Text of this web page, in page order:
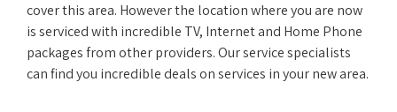
cover this area. However the location where you are now
is serviced with incredible TV, Internet and Home Phone
packages from other providers. Our service specialists
can find you incredible deals on services in your new area.